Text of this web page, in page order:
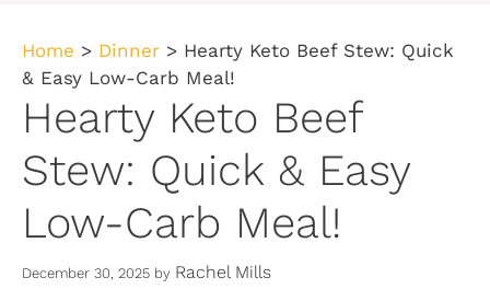
Home > Dinner > Hearty Keto Beef Stew: Quick
& Easy Low-Carb Meal!
Hearty Keto Beef
Stew: Quick & Easy
Low-Carb Meal!
December 30, 2025 by Rachel Mills